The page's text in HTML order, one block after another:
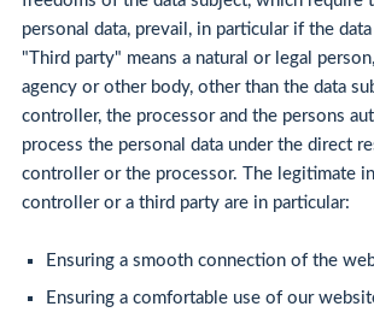
personal data, prevail, in particular if the
"Third party" means a natural or legal
agency or other body, other than the data
controller, the processor and the persons
process the personal data under the direct
controller or the processor. The legitimate
controller or a third party are in particular:
Ensuring a smooth connection of the
Ensuring a comfortable use of our